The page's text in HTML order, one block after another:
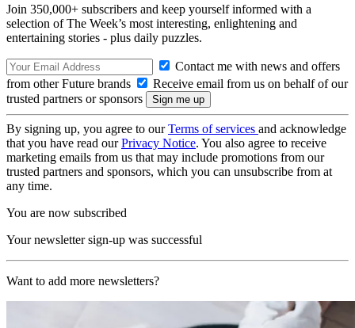
Join 350,000+ subscribers and keep yourself informed with a
selection of The Week’s most interesting, enlightening and
entertaining stories - plus daily puzzles.
Contact me with news and offers
from other Future brands
Receive email from us on behalf of our
trusted partners or sponsors
By signing up, you agree to ourTerms of services and acknowledge
that you have read ourPrivacy Notice. You also agree to receive
marketing emails from us that may include promotions from our
trusted partners and sponsors, which you can unsubscribe from at
any time.
You are now subscribed
Your newsletter sign-up was successful
Want to add more newsletters?